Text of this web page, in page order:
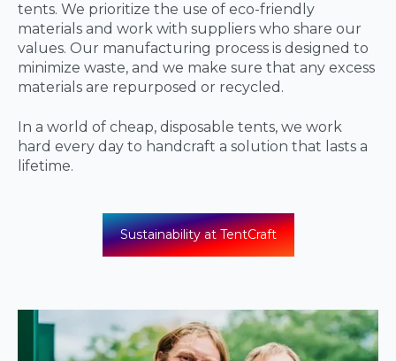
tents. We prioritize the use of eco-friendly
materials and work with suppliers who share our
values. Our manufacturing process is designed to
minimize waste, and we make sure that any excess
materials are repurposed or recycled.
In a world of cheap, disposable tents, we work
hard every day to handcraft a solution that lasts a
lifetime.
Sustainability at TentCraft